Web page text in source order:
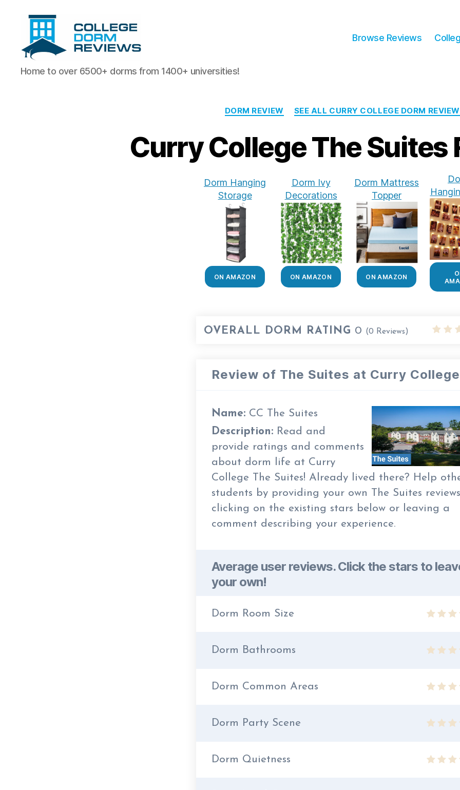
College
Dorm
Home to over 6500+ dorms from 1400+ universities!
Browse Reviews
Categories
DORM REVIEW SEE ALL CURRY COLLEGE DORM
Curry College The Suites
Dorm Hanging
Storage
ON AMAZON
Dorm Ivy
Decorations
ON AMAZON
Dorm Mattress
Topper
ON AMAZON
OVERALL DORM RATING 0 (0 Reviews)
Review of The Suites at Curry College
Name: CC The Suites
Description: Read and
provide ratings and comments
about dorm life at Curry
College The Suites! Already lived there? Help
students by providing your own The Suites
clicking on the existing stars below or leaving a
comment describing your experience.
Average user reviews. Click the stars to
your own!
Dorm Room Size
Dorm Bathrooms
Dorm Common Areas
Dorm Party Scene
Dorm Quietness